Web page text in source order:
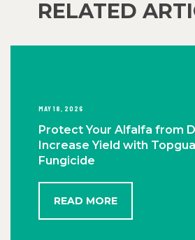
RELATED
MAY 18, 2026
Protect Your Alfalfa from
Increase Yield with
Fungicide
READ MORE